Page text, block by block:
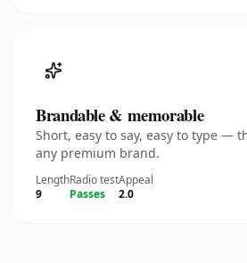
Brandable & memorable
Short, easy to say, easy to type —
any premium brand.
Length
9
Radio test
Passes
Appeal
2.0